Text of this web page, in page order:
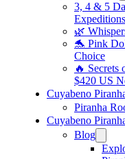
3, 4 & 5
🌿
🐬 Pink
Choice
🔥 Secrets
$420 US
Cuyabeno
Piranha
Cuyabeno
Blog